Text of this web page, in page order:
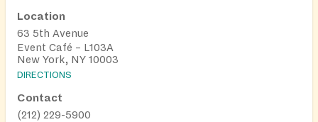
Location
63 5th Avenue
Event Café – L103A
New York, NY 10003
DIRECTIONS
Contact
(212) 229-5900